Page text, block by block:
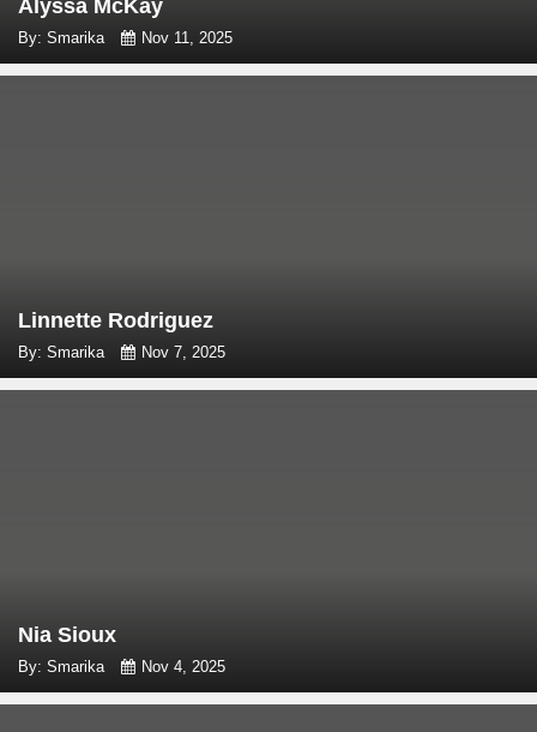
Alyssa McKay
By: Smarika Nov 11, 2025
Linnette Rodriguez
By: Smarika Nov 7, 2025
Nia Sioux
By: Smarika Nov 4, 2025